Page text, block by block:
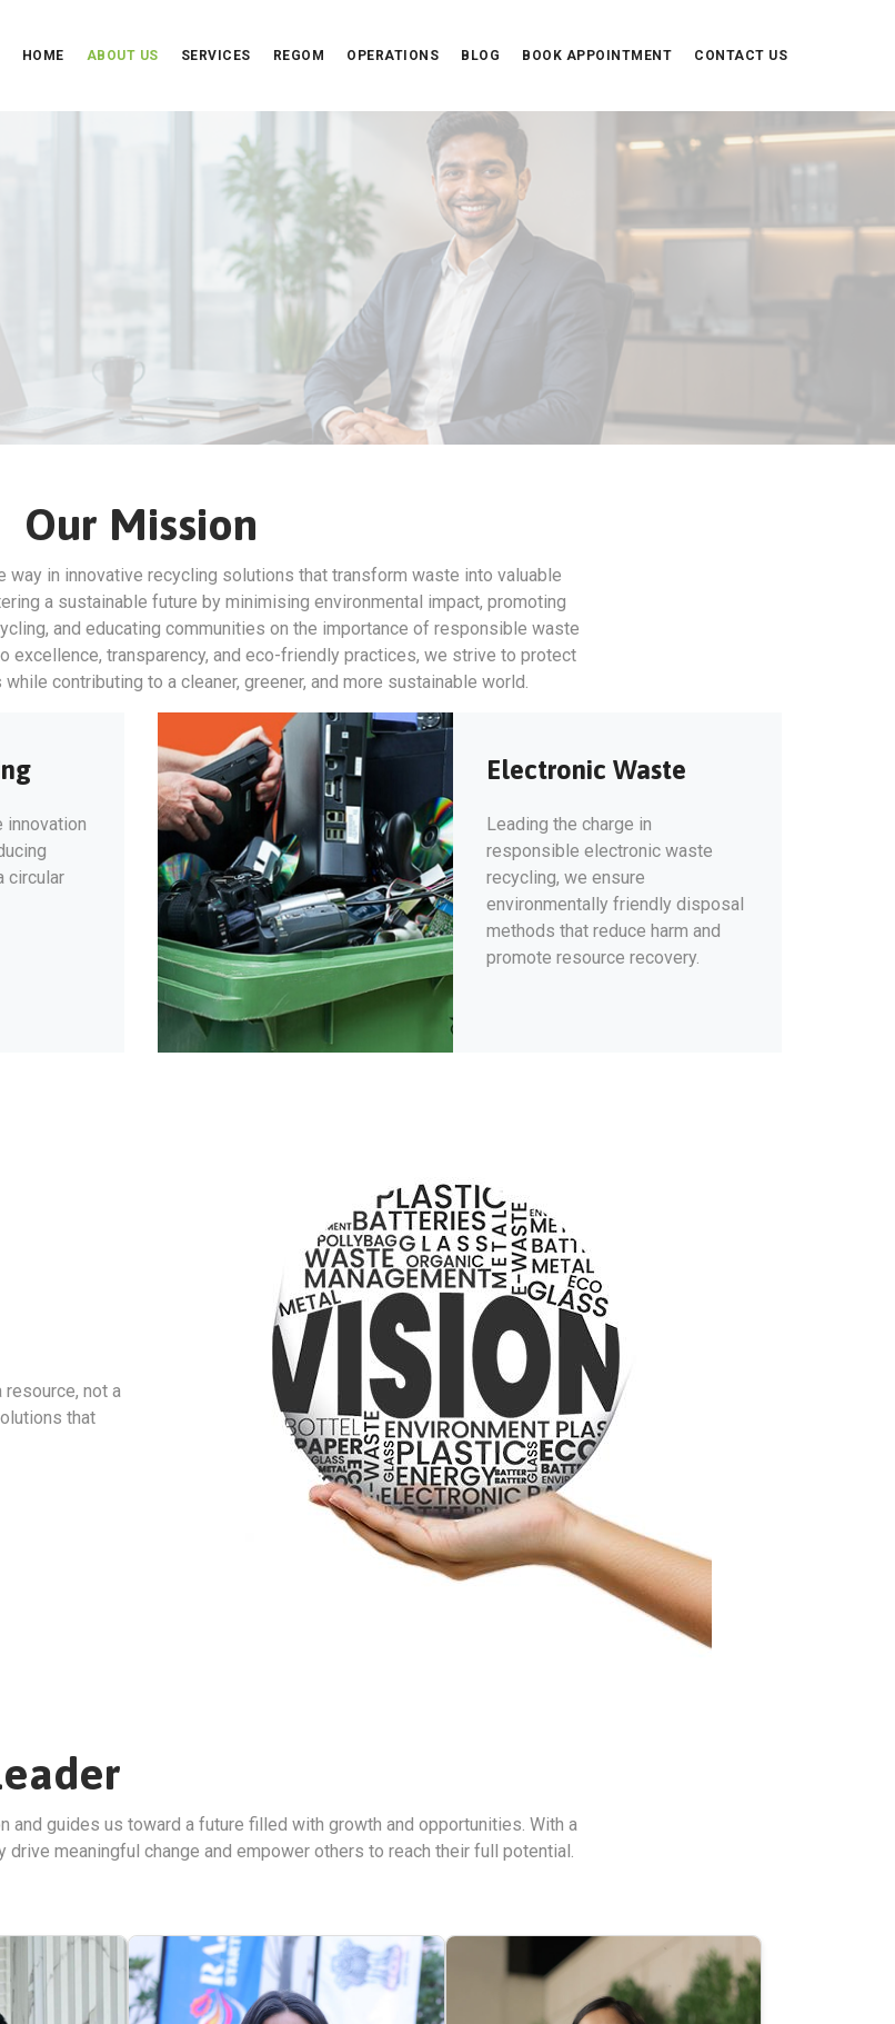
HOME ABOUT US SERVICES REGOM OPERATIONS BLOG BOOK APPOINTMENT CONTACT US
Our Mission
way in innovative recycling solutions that transform waste into valuable
a sustainable future by minimising environmental impact, promoting
and educating communities on the importance of responsible waste
excellence, transparency, and eco-friendly practices, we strive to protect
contributing to a cleaner, greener, and more sustainable world.
innovation
circular
Electronic Waste
Leading the charge in
responsible electronic waste
recycling, we ensure
environmentally friendly disposal
methods that reduce harm and
promote resource recovery.
not a
that
and guides us toward a future filled with growth and opportunities. With a
meaningful change and empower others to reach their full potential.